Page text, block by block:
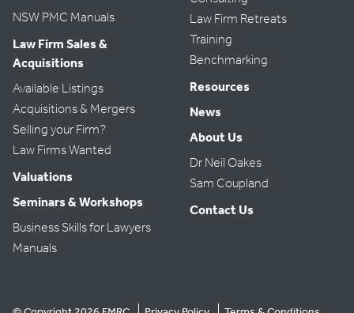
NSW PMC Manuals
Law Firm Sales &
Acquisitions
Available Listings
Acquisitions & Mergers
Selling your Firm?
Law Firms Wanted
Valuations
Seminars & Workshops
Business Skills for Lawyers
Manuals
Law Firm Retreats
Training
Benchmarking
Resources
News
About Us
Dr Neil Oakes
Sam Coupland
Contact Us